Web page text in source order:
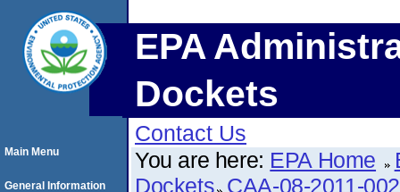
EPA
Dockets
Contact Us
You are here: EPA Home
Dockets CAA-08-2011-
Main Menu
General Information